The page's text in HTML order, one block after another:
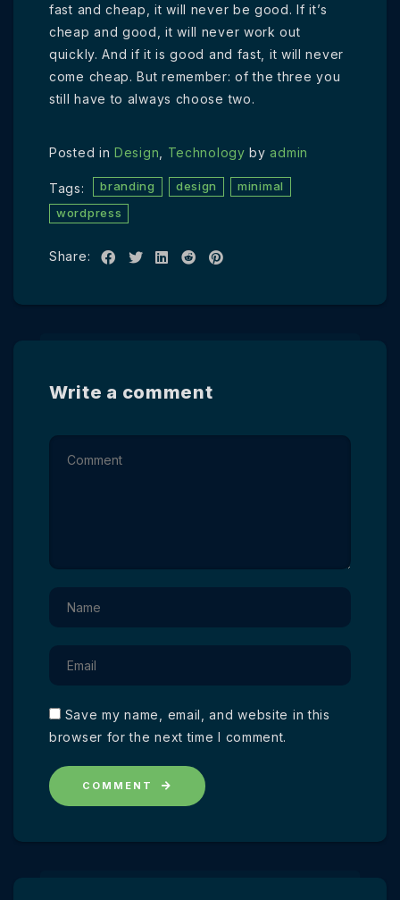
fast and cheap, it will never be good. If it’s
cheap and good, it will never work out
quickly. And if it is good and fast, it will never
come cheap. But remember: of the three you
still have to always choose two.
Posted in Design Technology byadmin
Tags: branding design
minimal
wordpress
Share:
Write a comment
Save my name, email, and website in this
browser for the next time I comment.
COMMENT